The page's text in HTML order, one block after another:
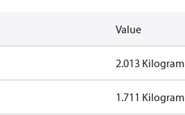
Value
2.013 Kilogram
1.711 Kilogram